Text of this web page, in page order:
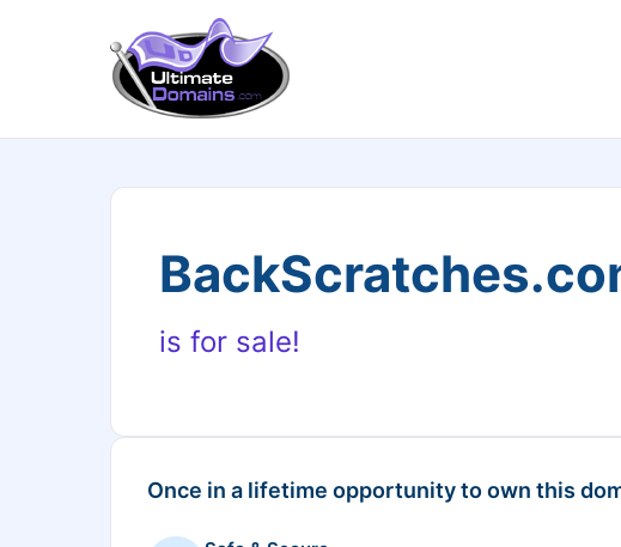
is for sale!
Once in a lifetime opportunity to own this